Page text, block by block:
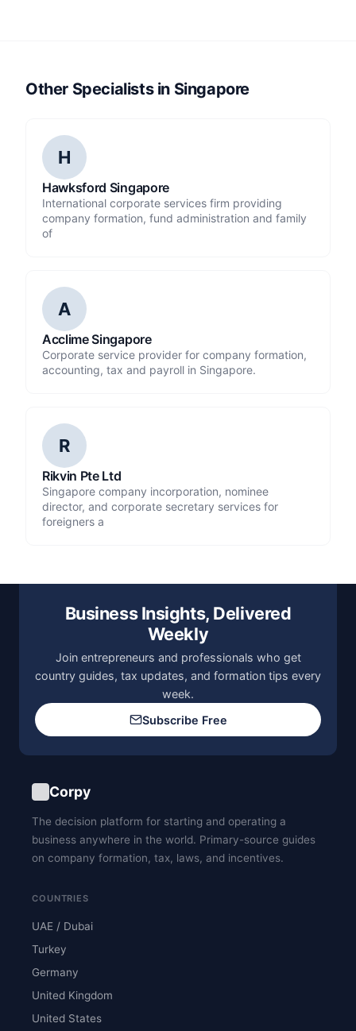
Other Specialists in Singapore
H
Hawksford Singapore
International corporate services firm providing
company formation, fund administration and family
of
A
Acclime Singapore
Corporate service provider for company formation,
accounting, tax and payroll in Singapore.
R
Rikvin Pte Ltd
Singapore company incorporation, nominee
director, and corporate secretary services for
foreigners a
Business Insights, Delivered
Weekly
Join entrepreneurs and professionals who get
country guides, tax updates, and formation tips every
week.
Subscribe Free
Corpy
The decision platform for starting and operating a
business anywhere in the world. Primary-source guides
on company formation, tax, laws, and incentives.
COUNTRIES
UAE / Dubai
Turkey
Germany
United Kingdom
United States